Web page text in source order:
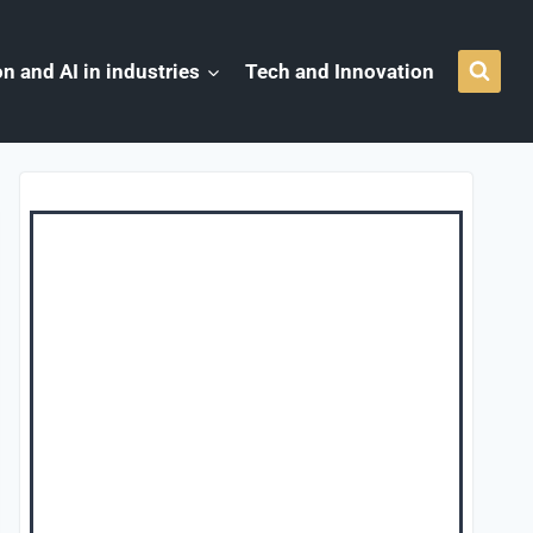
and AI in industries Tech and Innovation